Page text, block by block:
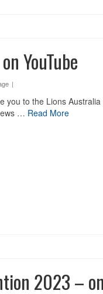
YouTube
|
you to the Lions
… Read More
2023 –